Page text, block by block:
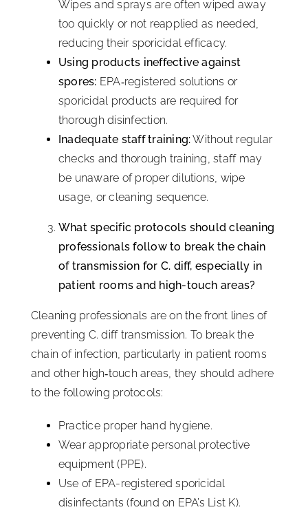
Wipes and sprays are often wiped away
too quickly or not reapplied as needed,
reducing their sporicidal efficacy.
Using products ineffective against
spores: EPA‑registered solutions or
sporicidal products are required for
thorough disinfection.
Inadequate staff training:Without regular
checks and thorough training, staff may
be unaware of proper dilutions, wipe
usage, or cleaning sequence.
What specific protocols should cleaning
professionals follow to break the chain
of transmission for C. diff, especially in
patient rooms and high-touch areas?
Cleaning professionals are on the front lines of
preventing C. diff transmission. To break the
chain of infection, particularly in patient rooms
and other high‑touch areas, they should adhere
to the following protocols:
Practice proper hand hygiene.
Wear appropriate personal protective
equipment (PPE).
Use of EPA-registered sporicidal
disinfectants (found on EPA’s List K).